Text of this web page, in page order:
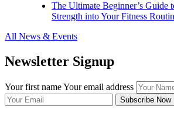
The Ultimate Beginner’s Guide
Strength into Your Fitness
All News & Events
Newsletter Signup
Your first nameYour email address